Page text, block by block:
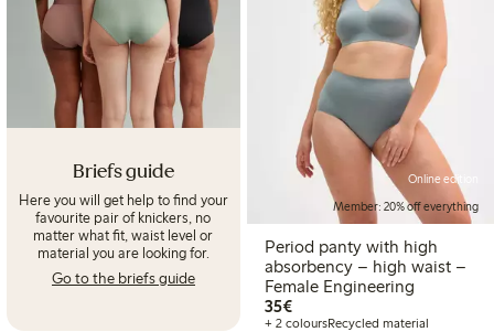
Briefs guide
Here you will get help to find your
favourite pair of knickers, no
matter what fit, waist level or
material you are looking for.
Go to the briefs guide
Online edition
Member: 20% off everything
Period panty with high
absorbency – high waist –
Female Engineering
35€€35.00
+ 2 coloursRecycled material